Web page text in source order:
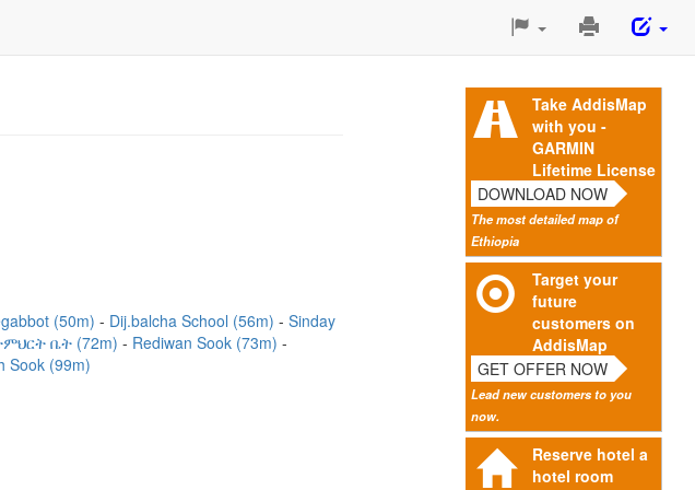
Print
Page
Take AddisMap
with you -
GARMIN
Lifetime License
DOWNLOAD NOW
The most detailed map of
Ethiopia
Target your
future
customers on
AddisMap
GET OFFER NOW
Lead new customers to you
now.
Reserve hotel a
hotel room
(50m) Dij.balcha School (56m)
Sinday
ቤት (72m)
Rediwan Sook (73m)
Sook (99m)